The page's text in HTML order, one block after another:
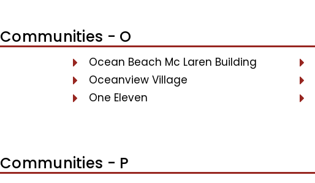
Communities - O
Ocean Beach Mc Laren Building
Oceanview Village
One Eleven
Communities - P